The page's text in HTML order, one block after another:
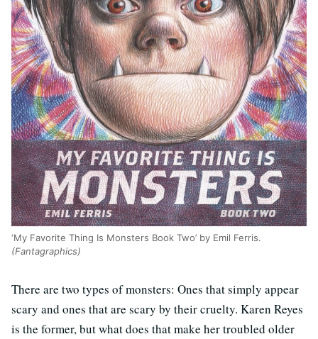
‘My Favorite Thing Is Monsters Book Two’ by Emil Ferris.
(Fantagraphics)
There are two types of monsters: Ones that simply appear
scary and ones that are scary by their cruelty. Karen Reyes
is the former, but what does that make her troubled older